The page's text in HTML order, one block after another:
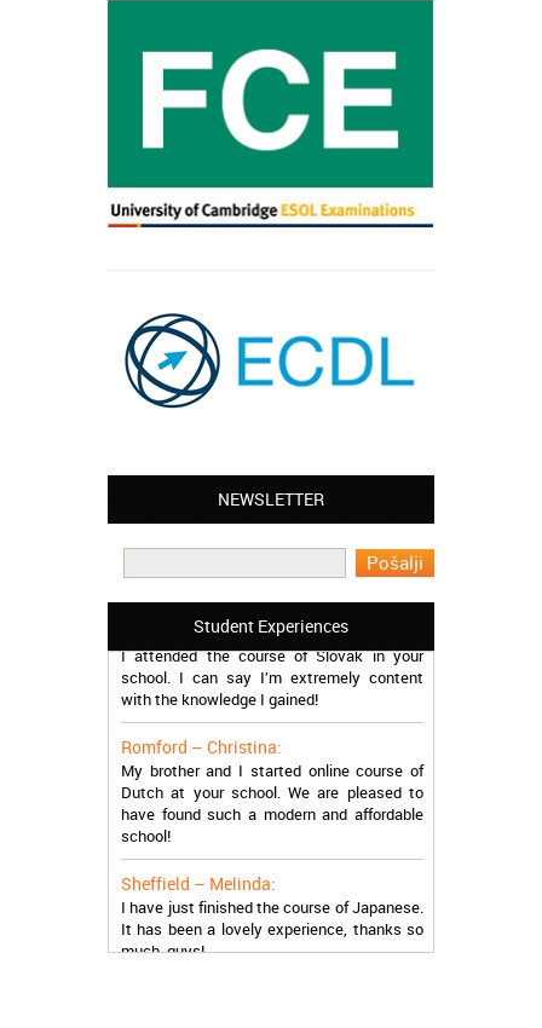
NEWSLETTER
Student Experiences
Leyton – Mary:
I learned Greek and now I successfully
work in Greece during the summer. Thank
you so much!
Manchester – Trevor:
school. I can say I’m extremely content
with the knowledge I gained!
Romford – Christina:
My brother and I started online course of
Dutch at your school. We are pleased to
have found such a modern and affordable
school!
Sheffield – Melinda:
I have just finished the course of Japanese.
It has been a lovely experience, thanks so
much, guys!